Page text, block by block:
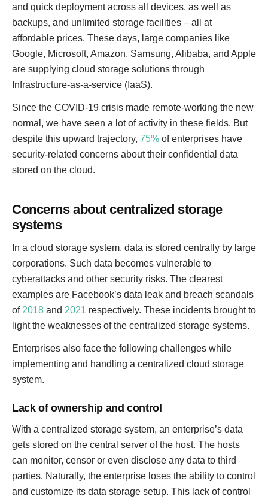
and quick deployment across all devices, as well as
backups, and unlimited storage facilities – all at
affordable prices. These days, large companies like
Google, Microsoft, Amazon, Samsung, Alibaba, and Apple
are supplying cloud storage solutions through
Infrastructure-as-a-service (IaaS).
Since the COVID-19 crisis made remote-working the new
normal, we have seen a lot of activity in these fields. But
despite this upward trajectory, 75% of enterprises have
security-related concerns about their confidential data
stored on the cloud.
Concerns about centralized storage
systems
In a cloud storage system, data is stored centrally by large
corporations. Such data becomes vulnerable to
cyberattacks and other security risks. The clearest
examples are Facebook’s data leak and breach scandals
of 2018 and 2021 respectively. These incidents brought to
light the weaknesses of the centralized storage systems.
Enterprises also face the following challenges while
implementing and handling a centralized cloud storage
system.
Lack of ownership and control
With a centralized storage system, an enterprise’s data
gets stored on the central server of the host. The hosts
can monitor, censor or even disclose any data to third
parties. Naturally, the enterprise loses the ability to control
and customize its data storage setup. This lack of control